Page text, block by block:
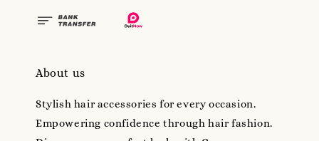
About us
Stylish hair accessories for every occasion.
Empowering confidence through hair fashion.